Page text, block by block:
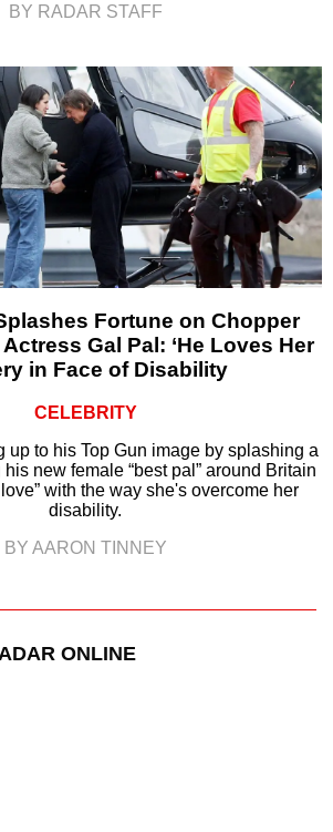
BY RADAR STAFF
Fortune on Chopper
Gal Pal: ‘He Loves Her
in Face of Disability
CELEBRITY
up to his Top Gun image by splashing a
new female “best pal” around Britain
with the way she's overcome her
disability.
BY AARON TINNEY
ONLINE